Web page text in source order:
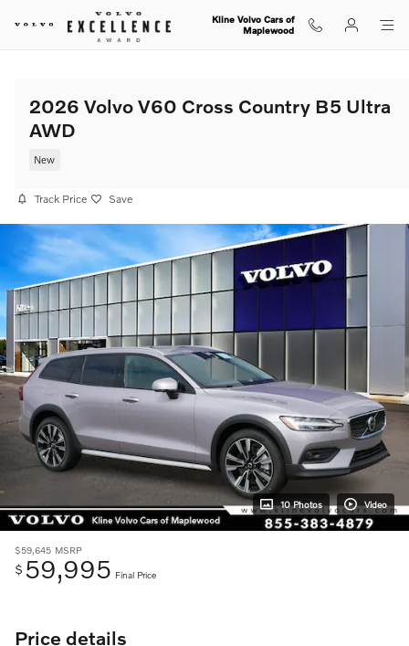
Skip to main content
Kline Volvo Cars of
Maplewood
2026 Volvo V60 Cross Country B5 Ultra
AWD
New
Track Price Save
10 Photos Video
$59,645 MSRP
$ 59,995 Final Price
Price details